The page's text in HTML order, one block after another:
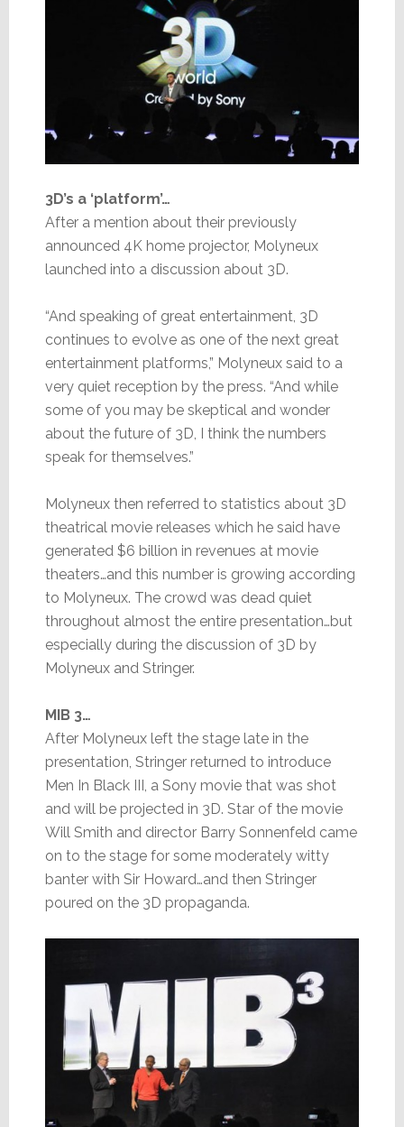
3D’s a ‘platform’…
After a mention about their previously
announced 4K home projector, Molyneux
launched into a discussion about 3D.
“And speaking of great entertainment, 3D
continues to evolve as one of the next great
entertainment platforms,” Molyneux said to a
very quiet reception by the press. “And while
some of you may be skeptical and wonder
about the future of 3D, I think the numbers
speak for themselves.”
Molyneux then referred to statistics about 3D
theatrical movie releases which he said have
generated $6 billion in revenues at movie
theaters…and this number is growing according
to Molyneux. The crowd was dead quiet
throughout almost the entire presentation…but
especially during the discussion of 3D by
Molyneux and Stringer.
MIB 3…
After Molyneux left the stage late in the
presentation, Stringer returned to introduce
Men In Black III, a Sony movie that was shot
and will be projected in 3D. Star of the movie
Will Smith and director Barry Sonnenfeld came
on to the stage for some moderately witty
banter with Sir Howard…and then Stringer
poured on the 3D propaganda.